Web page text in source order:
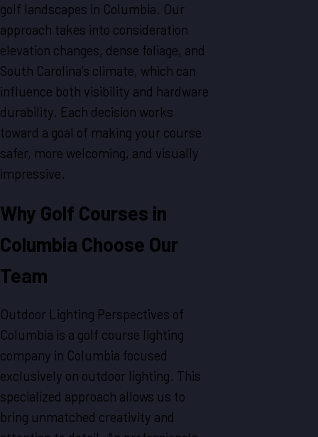
golf landscapes in Columbia. Our
approach takes into consideration
elevation changes, dense foliage, and
South Carolina’s climate, which can
influence both visibility and hardware
durability. Each decision works
toward a goal of making your course
safer, more welcoming, and visually
impressive.
Why Golf Courses in
Columbia Choose Our
Team
Outdoor Lighting Perspectives of
Columbia is a golf course lighting
company in Columbia focused
exclusively on outdoor lighting. This
specialized approach allows us to
bring unmatched creativity and